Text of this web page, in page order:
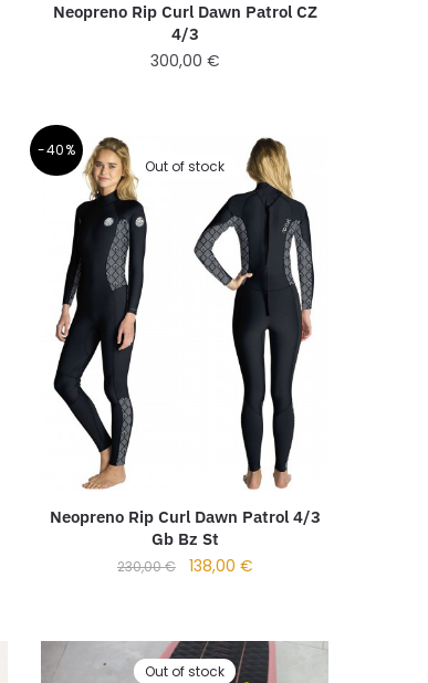
Neopreno Rip Curl Dawn Patrol CZ
4/3
300,00 €
-40%
Out of stock
Neopreno Rip Curl Dawn Patrol 4/3
Gb Bz St
230,00€ 138,00 €
Out of stock